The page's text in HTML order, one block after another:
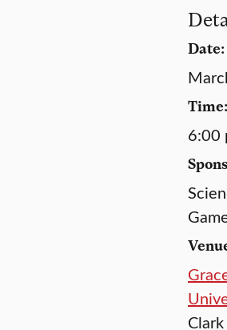
Date:
Time:
6:00